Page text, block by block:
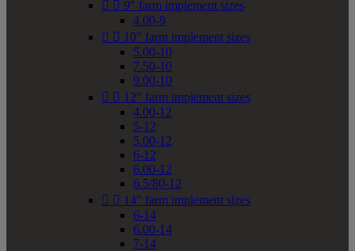
  9" farm implement sizes
4.00-9
  10" farm implement sizes
5.00-10
7.50-10
9.00-10
  12" farm implement sizes
4.00-12
5-12
5.00-12
6-12
6.00-12
6.5/80-12
  14" farm implement sizes
6-14
6.00-14
7-14